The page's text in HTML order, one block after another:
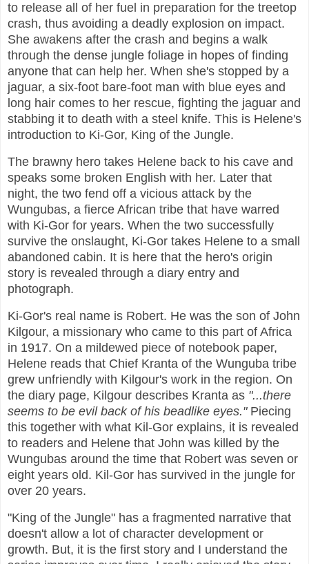
to release all of her fuel in preparation for the treetop
crash, thus avoiding a deadly explosion on impact.
She awakens after the crash and begins a walk
through the dense jungle foliage in hopes of finding
anyone that can help her. When she's stopped by a
jaguar, a six-foot bare-foot man with blue eyes and
long hair comes to her rescue, fighting the jaguar and
stabbing it to death with a steel knife. This is Helene's
introduction to Ki-Gor, King of the Jungle.
The brawny hero takes Helene back to his cave and
speaks some broken English with her. Later that
night, the two fend off a vicious attack by the
Wungubas, a fierce African tribe that have warred
with Ki-Gor for years. When the two successfully
survive the onslaught, Ki-Gor takes Helene to a small
abandoned cabin. It is here that the hero's origin
story is revealed through a diary entry and
photograph.
Ki-Gor's real name is Robert. He was the son of John
Kilgour, a missionary who came to this part of Africa
in 1917. On a mildewed piece of notebook paper,
Helene reads that Chief Kranta of the Wunguba tribe
grew unfriendly with Kilgour's work in the region. On
the diary page, Kilgour describes Kranta as "...there
seems to be evil back of his beadlike eyes."Piecing
this together with what Kil-Gor explains, it is revealed
to readers and Helene that John was killed by the
Wungubas around the time that Robert was seven or
eight years old. Kil-Gor has survived in the jungle for
over 20 years.
"King of the Jungle" has a fragmented narrative that
doesn't allow a lot of character development or
growth. But, it is the first story and I understand the